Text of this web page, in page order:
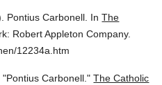
Pontius Carbonell. InThe
Robert Appleton Company.
12234a.htm
"Pontius Carbonell." The Catholic